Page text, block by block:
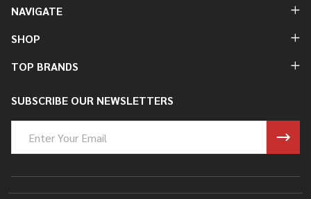
NAVIGATE
SHOP
TOP BRANDS
SUBSCRIBE OUR NEWSLETTERS
Address